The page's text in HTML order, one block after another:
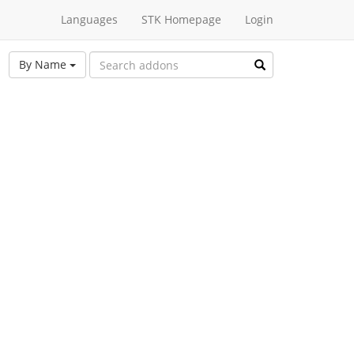
Languages STK Homepage Login
By Name